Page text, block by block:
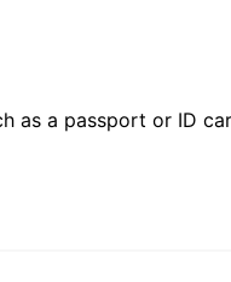
a passport or ID